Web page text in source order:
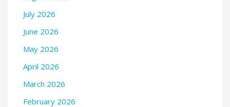
July 2026
June 2026
May 2026
April 2026
March 2026
February 2026